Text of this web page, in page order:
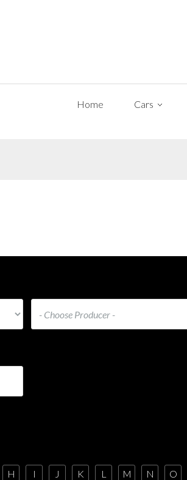
Home Cars
H I J K L M N O